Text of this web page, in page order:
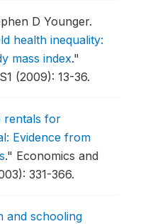
D Younger.
health inequality:
mass index."
(2009): 13-36.
rentals for
Evidence from
." Economics and
331-366.
and schooling